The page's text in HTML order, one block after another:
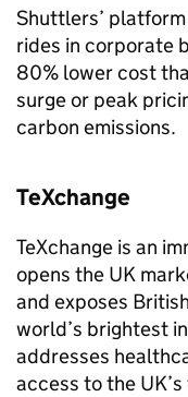
Shuttlers’
rides in corporate
80% lower cost
surge or peak
carbon emissions.
TeXchange
TeXchange is an
opens the UK
and exposes
world’s brightest
addresses
access to the